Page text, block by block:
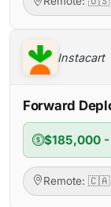
Instacart
Forward
$185,000
Remote: 🇨🇦